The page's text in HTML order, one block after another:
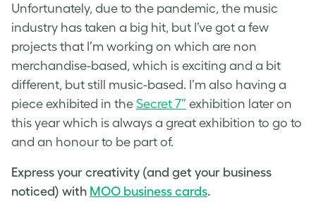
Unfortunately, due to the pandemic, the music
industry has taken a big hit, but I’ve got a few
projects that I’m working on which are non
merchandise-based, which is exciting and a bit
different, but still music-based. I’m also having a
piece exhibited in the Secret 7” exhibition later on
this year which is always a great exhibition to go to
and an honour to be part of.
Express your creativity (and get your business
noticed) with MOO business cards.